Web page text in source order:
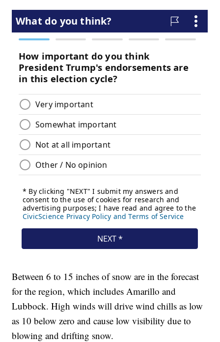
Between 6 to 15 inches of snow are in the forecast
for the region, which includes Amarillo and
Lubbock. High winds will drive wind chills as low
as 10 below zero and cause low visibility due to
blowing and drifting snow.